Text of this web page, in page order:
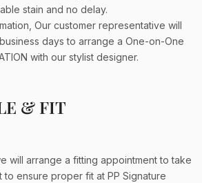
stain and no delay.
Our customer representative will
days to arrange a One-on-One
with our stylist designer.
& FIT
will arrange a fitting appointment to take
to ensure proper fit at PP Signature